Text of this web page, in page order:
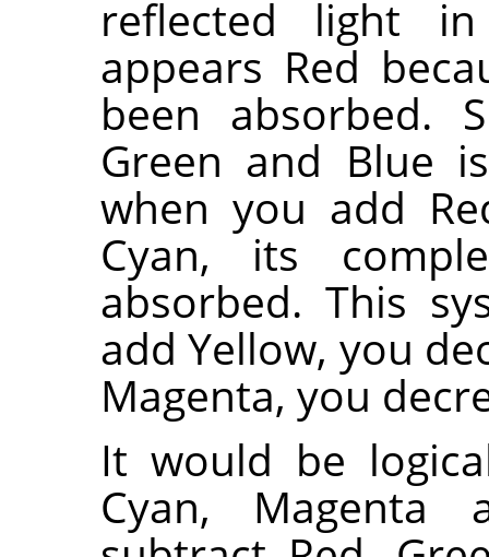
reflected light
appears Red
been absorbed.
Green and Blue
when you add
Cyan, its
absorbed. This
add Yellow, you
Magenta, you
It would be
Cyan, Magenta